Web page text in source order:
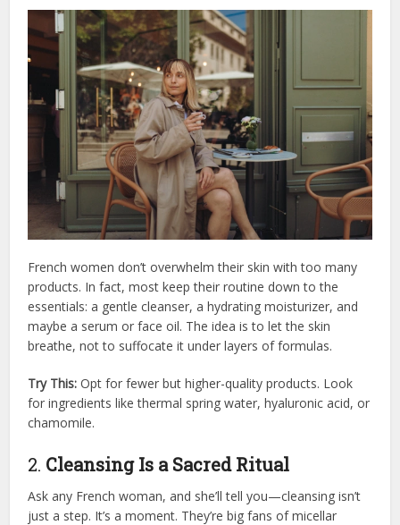
French women don’t overwhelm their skin with too many
products. In fact, most keep their routine down to the
essentials: a gentle cleanser, a hydrating moisturizer, and
maybe a serum or face oil. The idea is to let the skin
breathe, not to suffocate it under layers of formulas.
Try This: Opt for fewer but higher-quality products. Look
for ingredients like thermal spring water, hyaluronic acid, or
chamomile.
2. Cleansing Is a Sacred Ritual
Ask any French woman, and she’ll tell you—cleansing isn’t
just a step. It’s a moment. They’re big fans of micellar